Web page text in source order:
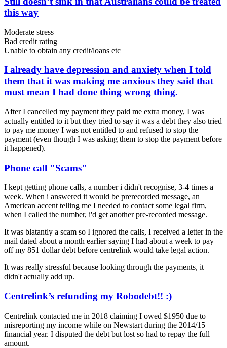
this way
Moderate stress
Bad credit rating
Unable to obtain any credit/loans etc
I already have depression and anxiety when I told
them that it was making me anxious they said that
must mean I had done thing wrong thing.
After I cancelled my payment they paid me extra money, I was
actually entitled to it but they tried to say it was a debt they also tried
to pay me money I was not entitled to and refused to stop the
payment (even though I was asking them to stop the payment before
it happened).
Phone call "Scams"
I kept getting phone calls, a number i didn't recognise, 3-4 times a
week. When i answered it would be prerecorded message, an
American accent telling me I needed to contact some legal firm,
when I called the number, i'd get another pre-recorded message.
It was blatantly a scam so I ignored the calls, I received a letter in the
mail dated about a month earlier saying I had about a week to pay
off my 851 dollar debt before centrelink would take legal action.
It was really stressful because looking through the payments, it
didn't actually add up.
Centrelink’s refunding my Robodebt!! :)
Centrelink contacted me in 2018 claiming I owed $1950 due to
misreporting my income while on Newstart during the 2014/15
financial year. I disputed the debt but lost so had to repay the full
amount.